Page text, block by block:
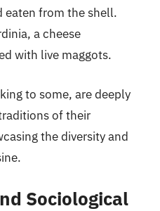
eaten from the shell.
a cheese
with live maggots.
to some, are deeply
of their
the diversity and
Sociological